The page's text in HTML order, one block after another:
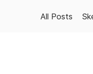
All Posts